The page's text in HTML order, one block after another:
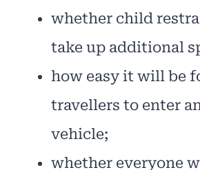
whether child
take up additional
how easy it will be
travellers to enter
vehicle;
whether everyone